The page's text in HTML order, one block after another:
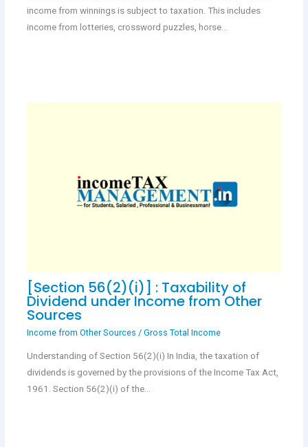
income from winnings is subject to taxation. This includes
income from lotteries, crossword puzzles, horse…
[Section 56(2)(i)] : Taxability of
Dividend under Income from Other
Sources
Income from Other Sources / Gross Total Income
Understanding of Section 56(2)(i) In India, the taxation of
dividends is governed by the provisions of the Income Tax Act,
1961. Section 56(2)(i) of the…